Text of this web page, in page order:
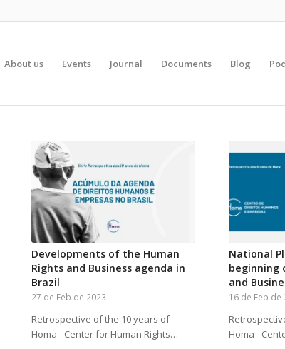
About us Events Journal Documents Blog
Developments of the Human
Rights and Business agenda in
Brazil
27 de Feb de 2023
Retrospective of the 10 years of
Homa - Center for Human Rights…
National
beginning
and
16 de Feb de
Homa -